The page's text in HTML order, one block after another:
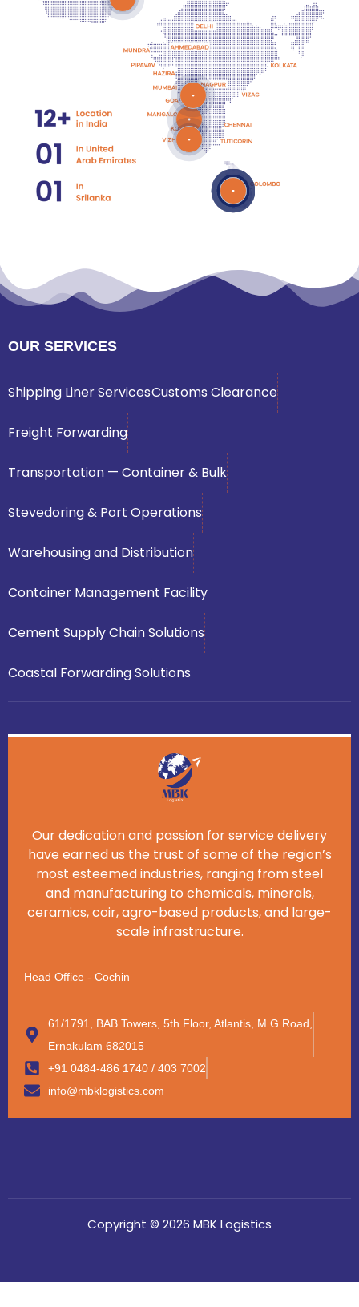
OUR SERVICES
Shipping Liner ServicesCustoms Clearance
Freight Forwarding
Transportation — Container & Bulk
Stevedoring & Port Operations
Warehousing and Distribution
Container Management Facility
Cement Supply Chain Solutions
Coastal Forwarding Solutions
Our dedication and passion for service delivery
have earned us the trust of some of the region’s
most esteemed industries, ranging from steel
and manufacturing to chemicals, minerals,
ceramics, coir, agro-based products, and large-
scale infrastructure.
Head Office - Cochin
61/1791, BAB Towers, 5th Floor, Atlantis, M G Road,
Ernakulam 682015
+91 0484-486 1740 / 403 7002
info@mbklogistics.com
Copyright © 2026 MBK Logistics